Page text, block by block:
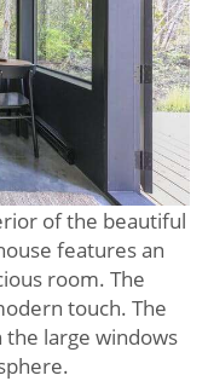
of the beautiful
features an
room. The
touch. The
large windows